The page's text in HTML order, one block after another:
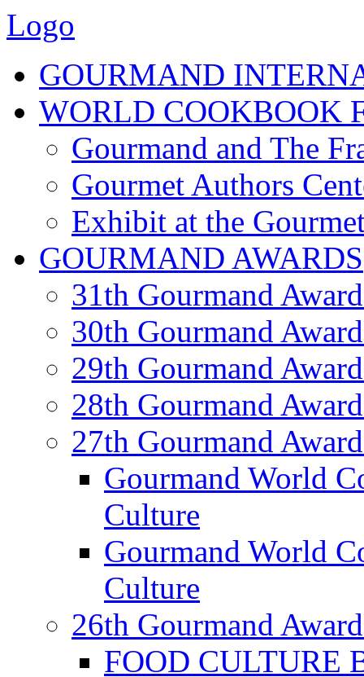
Logo
GOURMAND
WORLD COOKBOOK
Gourmand and The
Gourmet Authors
Exhibit at the
GOURMAND AWARDS
31th Gourmand
30th Gourmand
29th Gourmand
28th Gourmand
27th Gourmand
Gourmand World
Culture
Gourmand World
Culture
26th Gourmand
FOOD CULTURE